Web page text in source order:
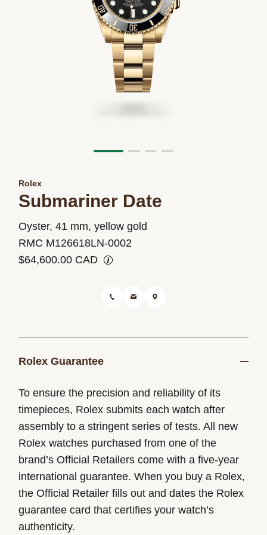
Rolex
Submariner Date
Oyster, 41 mm, yellow gold
RMC M126618LN-0002
$64,600.00 CAD
Rolex Guarantee
To ensure the precision and reliability of its
timepieces, Rolex submits each watch after
assembly to a stringent series of tests. All new
Rolex watches purchased from one of the
brand’s Official Retailers come with a five-year
international guarantee. When you buy a Rolex,
the Official Retailer fills out and dates the Rolex
guarantee card that certifies your watch’s
authenticity.